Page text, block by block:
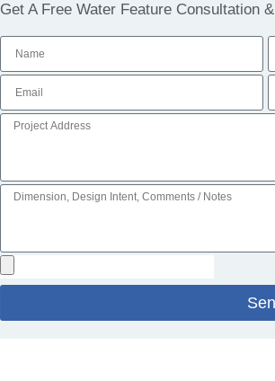
Get A Free Water Feature Consultation